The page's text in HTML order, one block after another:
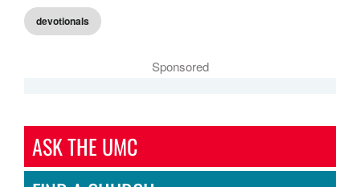
devotionals
Sponsored
ASK THE UMC